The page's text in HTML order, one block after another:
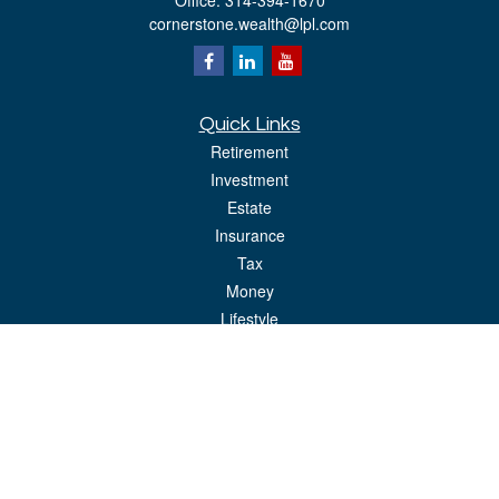
cornerstone.wealth@lpl.com
Quick Links
Retirement
Investment
Estate
Insurance
Tax
Money
Lifestyle